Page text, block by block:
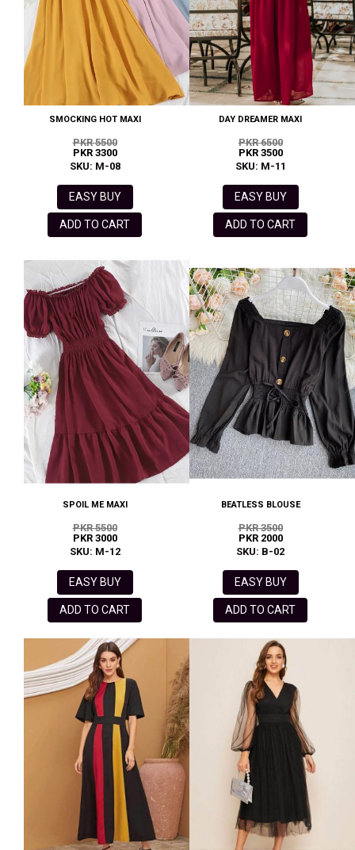
SMOCKING HOT MAXI
PKR 5500
PKR 3300
SKU: M-08
EASY BUY
ADD TO CART
DAY DREAMER MAXI
PKR 6500
PKR 3500
SKU: M-11
EASY BUY
ADD TO CART
SPOIL ME MAXI
PKR 5500
PKR 3000
SKU: M-12
EASY BUY
ADD TO CART
BEATLESS BLOUSE
PKR 3500
PKR 2000
SKU: B-02
EASY BUY
ADD TO CART